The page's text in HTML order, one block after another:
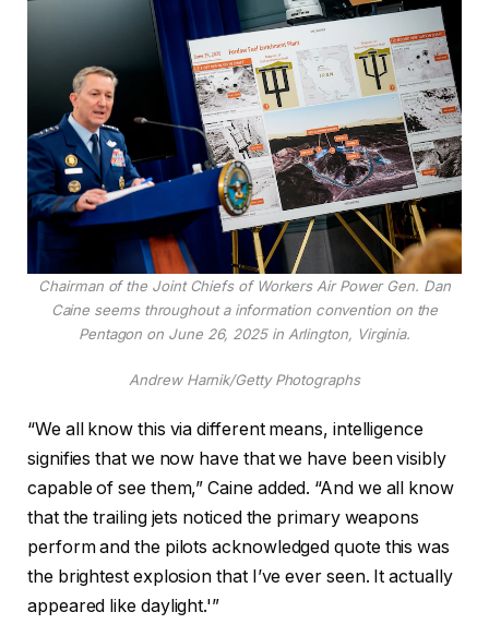
Chairman of the Joint Chiefs of Workers Air Power Gen. Dan
Caine seems throughout a information convention on the
Pentagon on June 26, 2025 in Arlington, Virginia.
Andrew Harnik/Getty Photographs
“We all know this via different means, intelligence
signifies that we now have that we have been visibly
capable of see them,” Caine added. “And we all know
that the trailing jets noticed the primary weapons
perform and the pilots acknowledged quote this was
the brightest explosion that I’ve ever seen. It actually
appeared like daylight.'”